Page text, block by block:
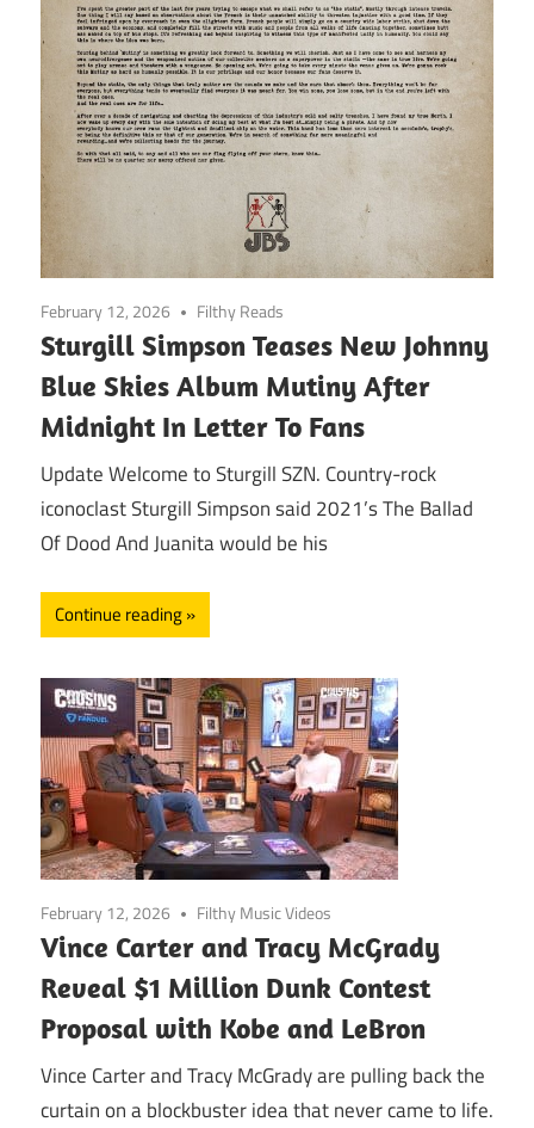
February 12, 2026 Filthy Reads
Sturgill Simpson Teases New Johnny
Blue Skies Album Mutiny After
Midnight In Letter To Fans
Update Welcome to Sturgill SZN. Country-rock
iconoclast Sturgill Simpson said 2021’s The Ballad
Of Dood And Juanita would be his
Continue reading
February 12, 2026 Filthy Music Videos
Vince Carter and Tracy McGrady
Reveal $1 Million Dunk Contest
Proposal with Kobe and LeBron
Vince Carter and Tracy McGrady are pulling back the
curtain on a blockbuster idea that never came to life.